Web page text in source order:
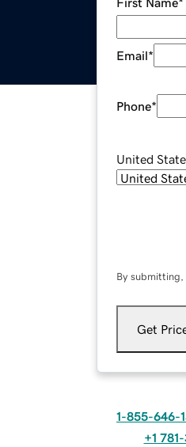
Email*
Phone*
United
By submitting,
Get
1-855-646-
+1